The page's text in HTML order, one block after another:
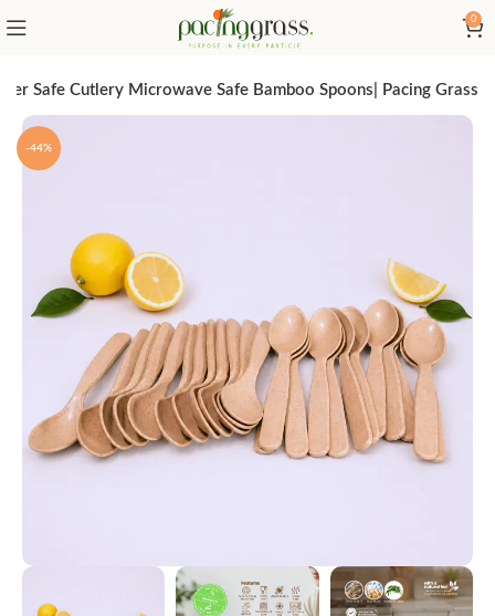
0
Safe Cutlery Microwave Safe Bamboo Spoons| Pacing Grass
-44%